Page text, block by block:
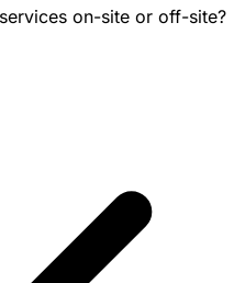
on-site or off-site?